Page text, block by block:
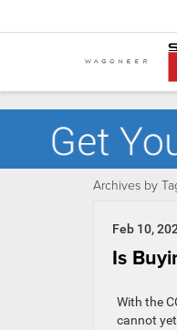
Archives by
Feb 10,
Is
With the
cannot